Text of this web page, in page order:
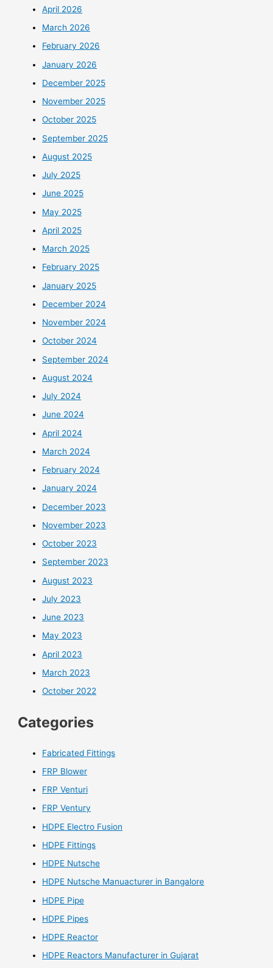
April 2026
March 2026
February 2026
January 2026
December 2025
November 2025
October 2025
September 2025
August 2025
July 2025
June 2025
May 2025
April 2025
March 2025
February 2025
January 2025
December 2024
November 2024
October 2024
September 2024
August 2024
July 2024
June 2024
April 2024
March 2024
February 2024
January 2024
December 2023
November 2023
October 2023
September 2023
August 2023
July 2023
June 2023
May 2023
April 2023
March 2023
October 2022
Categories
Fabricated Fittings
FRP Blower
FRP Venturi
FRP Ventury
HDPE Electro Fusion
HDPE Fittings
HDPE Nutsche
HDPE Nutsche Manuacturer in Bangalore
HDPE Pipe
HDPE Pipes
HDPE Reactor
HDPE Reactors Manufacturer in Gujarat